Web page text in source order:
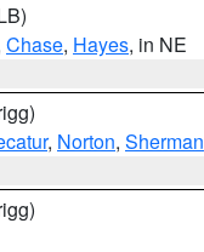
Chase, Hayes, in NE
, Norton, Sherman